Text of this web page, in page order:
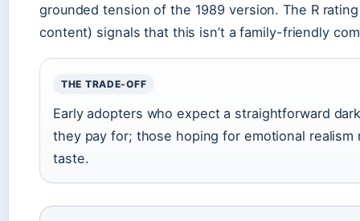
grounded tension of the 1989 version. The R
content) signals that this isn’t a family-friendly
THE TRADE-OFF
Early adopters who expect a straightforward
they pay for; those hoping for emotional
taste.